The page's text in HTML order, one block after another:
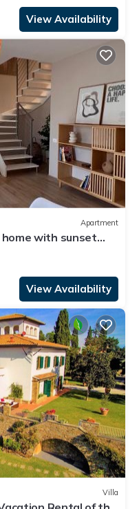
View Availability
Apartment
with sunset
View Availability
Villa